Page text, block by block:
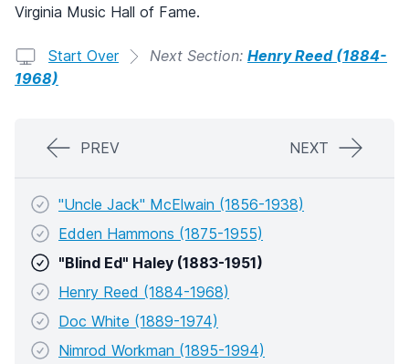
Virginia Music Hall of Fame.
Start Over Next Section: Henry Reed (1884-
1968)
PREV NEXT
"Uncle Jack" McElwain (1856-1938)
Edden Hammons (1875-1955)
"Blind Ed" Haley (1883-1951)
Henry Reed (1884-1968)
Doc White (1889-1974)
Nimrod Workman (1895-1994)